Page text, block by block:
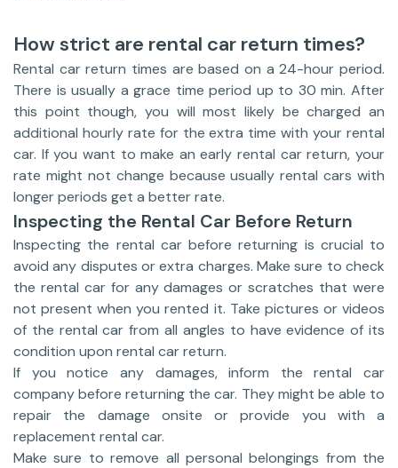
How strict are rental car return times?
Rental car return times are based on a 24-hour period.
There is usually a grace time period up to 30 min. After
this point though, you will most likely be charged an
additional hourly rate for the extra time with your rental
car. If you want to make an early rental car return, your
rate might not change because usually rental cars with
longer periods get a better rate.
Inspecting the Rental Car Before Return
Inspecting the rental car before returning is crucial to
avoid any disputes or extra charges. Make sure to check
the rental car for any damages or scratches that were
not present when you rented it. Take pictures or videos
of the rental car from all angles to have evidence of its
condition upon rental car return.
If you notice any damages, inform the rental car
company before returning the car. They might be able to
repair the damage onsite or provide you with a
replacement rental car.
Make sure to remove all personal belongings from the